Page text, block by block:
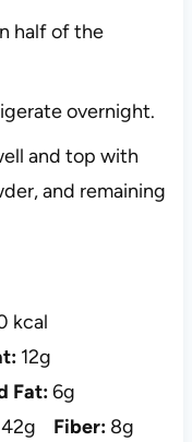
half of the
overnight.
and top with
and remaining
kcal
12g
Fat:6g
42g Fiber: 8g